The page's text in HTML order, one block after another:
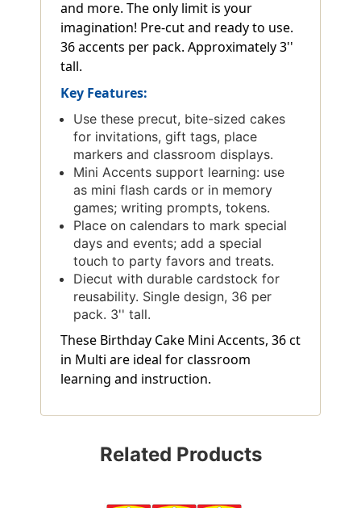
and more. The only limit is your
imagination! Pre-cut and ready to use.
36 accents per pack. Approximately 3''
tall.
Key Features:
Use these precut, bite-sized cakes
for invitations, gift tags, place
markers and classroom displays.
Mini Accents support learning: use
as mini flash cards or in memory
games; writing prompts, tokens.
Place on calendars to mark special
days and events; add a special
touch to party favors and treats.
Diecut with durable cardstock for
reusability. Single design, 36 per
pack. 3'' tall.
These Birthday Cake Mini Accents, 36 ct
in Multi are ideal for classroom
learning and instruction.
Related Products